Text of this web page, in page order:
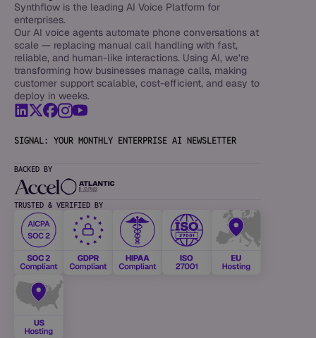
Synthflow is the leading AI Voice Platform for
enterprises.
Our AI voice agents automate phone conversations at
scale — replacing manual call handling with fast,
reliable, and human-like interactions. Using AI, we’re
transforming how businesses manage calls, making
customer support scalable, cost-efficient, and easy to
deploy in weeks.
SIGNAL: YOUR MONTHLY ENTERPRISE AI NEWSLETTER
BACKED BY
TRUSTED & VERIFIED BY